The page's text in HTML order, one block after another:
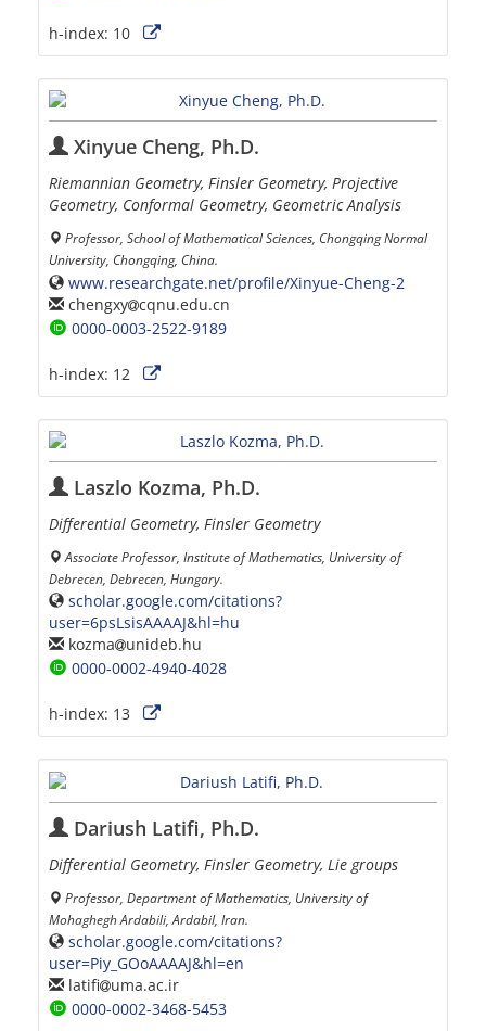
h-index: 10
Xinyue Cheng, Ph.D.
Riemannian Geometry, Finsler Geometry, Projective
Geometry, Conformal Geometry, Geometric Analysis
Professor, School of Mathematical Sciences, Chongqing Normal
University, Chongqing, China.
www.researchgate.net/profile/Xinyue-Cheng-2
chengxy cqnu.edu.cn
0000-0003-2522-9189
h-index: 12
Laszlo Kozma, Ph.D.
Differential Geometry, Finsler Geometry
Associate Professor, Institute of Mathematics, University of
Debrecen, Debrecen, Hungary.
scholar.google.com/citations?
user=6psLsisAAAAJ&hl=hu
kozma
unideb.hu
0000-0002-4940-4028
h-index: 13
Dariush Latifi, Ph.D.
Differential Geometry, Finsler Geometry, Lie groups
Professor, Department of Mathematics, University of
Mohaghegh Ardabili, Ardabil, Iran.
scholar.google.com/citations?
user=Piy_GOoAAAAJ&hl=en
latifi
uma.ac.ir
0000-0002-3468-5453